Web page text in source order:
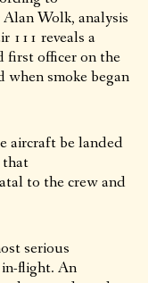
Wolk, analysis
111 reveals a
first officer on the
smoke began
aircraft be landed
that
to the crew and
serious
in-flight. An